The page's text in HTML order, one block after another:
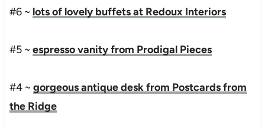
#6 ~ lots of lovely buffets at Redoux Interiors
#5 ~ espresso vanity from Prodigal Pieces
#4 ~ gorgeous antique desk from Postcards from
the Ridge